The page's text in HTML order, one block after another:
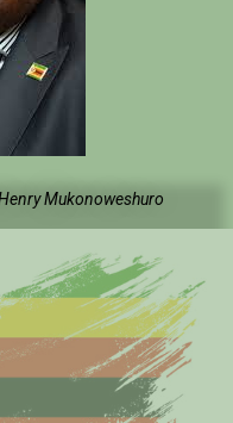
Mukonoweshuro